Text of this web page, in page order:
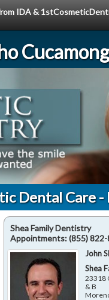
IDA &
Dental Care -
Shea Family Dentistry
Appointments:(855)
John
Shea
23318
& B